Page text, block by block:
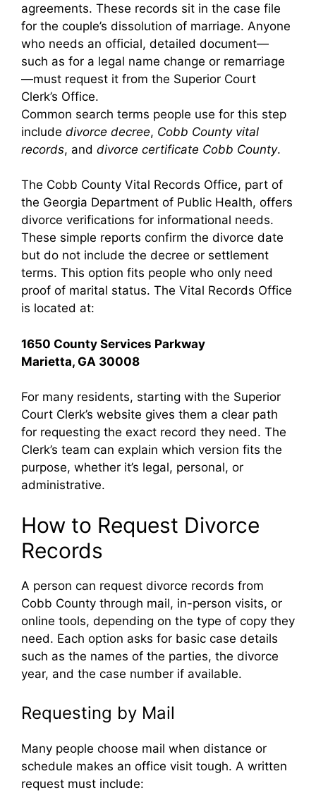
agreements. These records sit in the case file
for the couple’s dissolution of marriage. Anyone
who needs an official, detailed document—
such as for a legal name change or remarriage
—must request it from the Superior Court
Clerk’s Office.
Common search terms people use for this step
include divorce decree, Cobb County vital
records, and divorce certificate Cobb County.
The Cobb County Vital Records Office, part of
the Georgia Department of Public Health, offers
divorce verifications for informational needs.
These simple reports confirm the divorce date
but do not include the decree or settlement
terms. This option fits people who only need
proof of marital status. The Vital Records Office
is located at:
1650 County Services Parkway
Marietta, GA 30008
For many residents, starting with the Superior
Court Clerk’s website gives them a clear path
for requesting the exact record they need. The
Clerk’s team can explain which version fits the
purpose, whether it’s legal, personal, or
administrative.
How to Request Divorce
Records
A person can request divorce records from
Cobb County through mail, in-person visits, or
online tools, depending on the type of copy they
need. Each option asks for basic case details
such as the names of the parties, the divorce
year, and the case number if available.
Requesting by Mail
Many people choose mail when distance or
schedule makes an office visit tough. A written
request must include: